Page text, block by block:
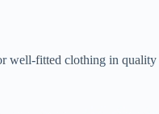
well-fitted clothing in